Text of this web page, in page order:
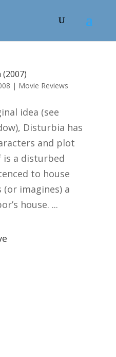
| Movie Reviews
idea (see
Disturbia has
and plot
is a disturbed
to house
imagines) a
house. ...